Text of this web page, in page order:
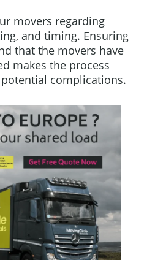
movers regarding
and timing. Ensuring
that the movers have
makes the process
complications.